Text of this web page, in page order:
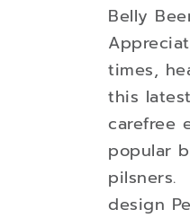
Belly
times,
this
carefree
popular
pilsners.
design